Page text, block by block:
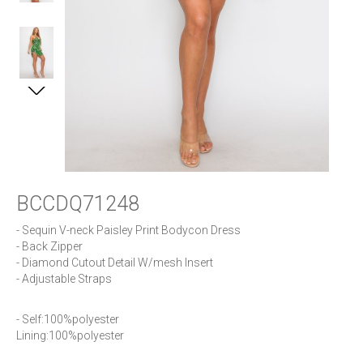
BCCDQ71248
- Sequin V-neck Paisley Print Bodycon Dress
- Back Zipper
- Diamond Cutout Detail W/mesh Insert
- Adjustable Straps
- Self:100%polyester
Lining:100%polyester